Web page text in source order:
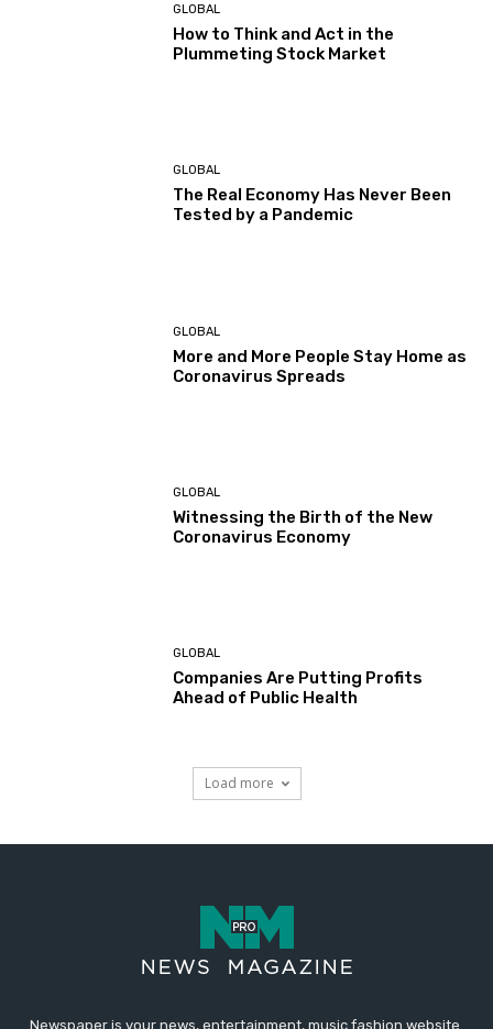
GLOBAL
How to Think and Act in the
Plummeting Stock Market
GLOBAL
The Real Economy Has Never Been
Tested by a Pandemic
GLOBAL
More and More People Stay Home as
Coronavirus Spreads
GLOBAL
Witnessing the Birth of the New
Coronavirus Economy
GLOBAL
Companies Are Putting Profits
Ahead of Public Health
Load more
Newspaper is your news, entertainment, music fashion website.